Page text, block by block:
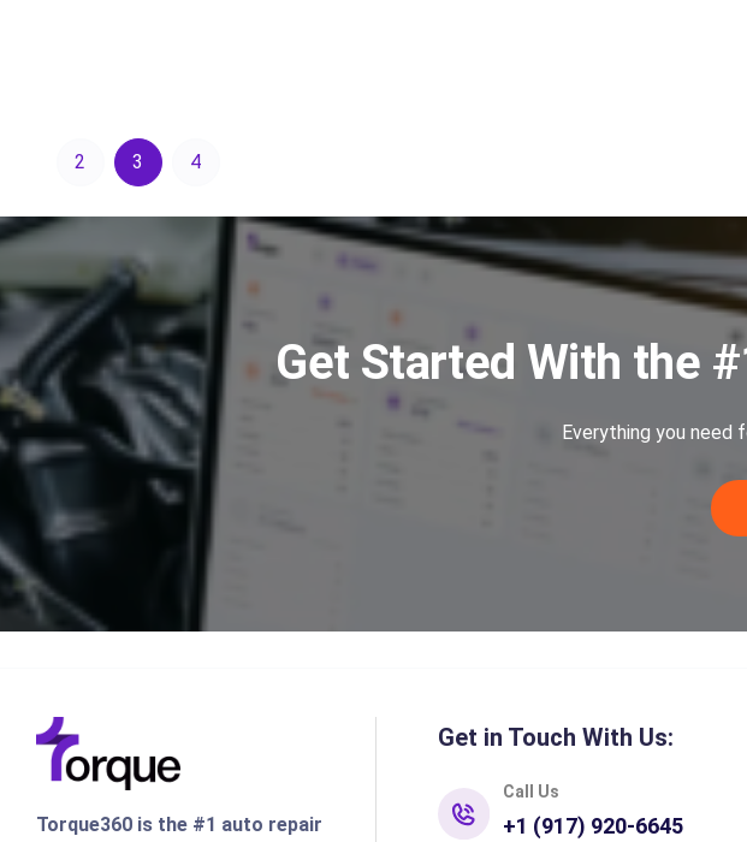
2 3 4
Get Started With the
Everything you need
Torque360 is the #1 auto repair
Get in Touch With Us:
Call Us
+1 (917) 920-6645